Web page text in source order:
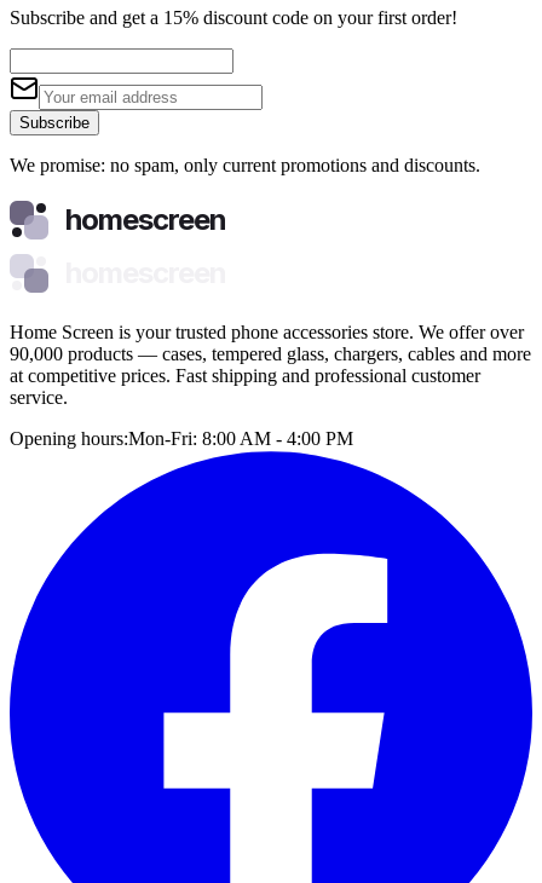
Subscribe and get a 15% discount code on your first order!
Subscribe
We promise: no spam, only current promotions and discounts.
homescreen
Home Screen is your trusted phone accessories store. We offer over
90,000 products — cases, tempered glass, chargers, cables and more
at competitive prices. Fast shipping and professional customer
service.
Opening hours:Mon-Fri: 8:00 AM - 4:00 PM